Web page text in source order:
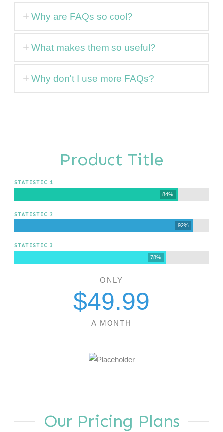
Why are FAQs so cool?
What makes them so useful?
Why don't I use more FAQs?
Product Title
STATISTIC 1
84%
STATISTIC 2
92%
STATISTIC 3
78%
ONLY
$49.99
A MONTH
Our Pricing Plans